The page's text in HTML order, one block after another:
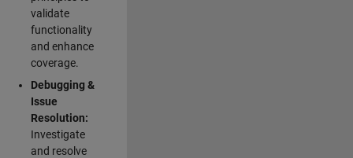
validate
functionality
and enhance
coverage.
Debugging &
Issue
Resolution:
Investigate
and resolve